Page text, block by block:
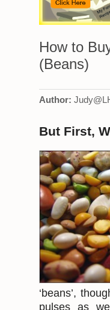
How to
(Beans)
Author:
But First,
‘beans’,
pulses as